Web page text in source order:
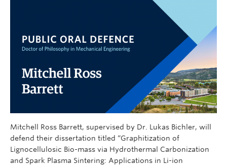
Mitchell Ross Barrett, supervised by Dr. Lukas Bichler, will
defend their dissertation titled “Graphitization of
Lignocellulosic Bio-mass via Hydrothermal Carbonization
and Spark Plasma Sintering: Applications in Li-ion